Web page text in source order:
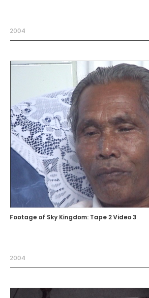
2004
Footage of Sky Kingdom: Tape 2 Video 3
2004